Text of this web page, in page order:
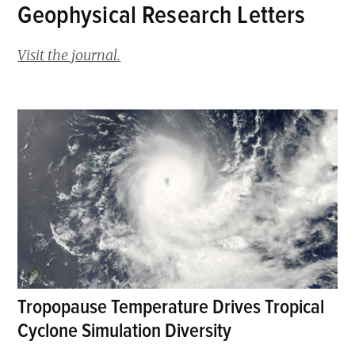
Geophysical Research Letters
Visit the journal.
Tropopause Temperature Drives Tropical
Cyclone Simulation Diversity